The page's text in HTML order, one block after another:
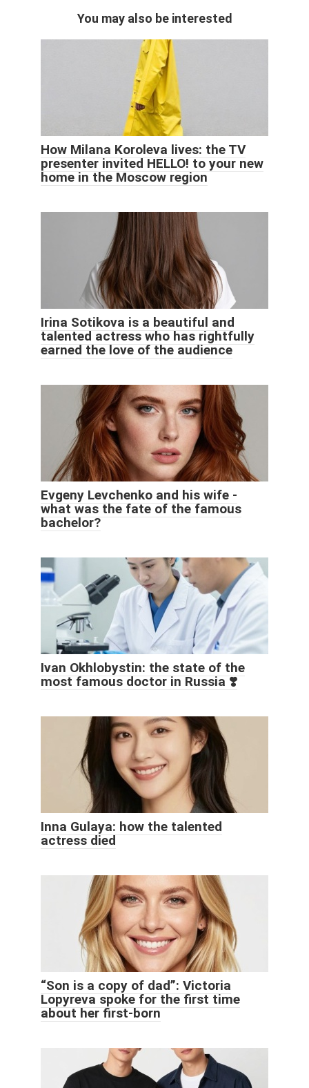
You may also be interested
How Milana Koroleva lives: the TV
presenter invited HELLO! to your new
home in the Moscow region
Irina Sotikova is a beautiful and
talented actress who has rightfully
earned the love of the audience
Evgeny Levchenko and his wife -
what was the fate of the famous
bachelor?
Ivan Okhlobystin: the state of the
most famous doctor in Russia ❣️
Inna Gulaya: how the talented
actress died
“Son is a copy of dad”: Victoria
Lopyreva spoke for the first time
about her first-born